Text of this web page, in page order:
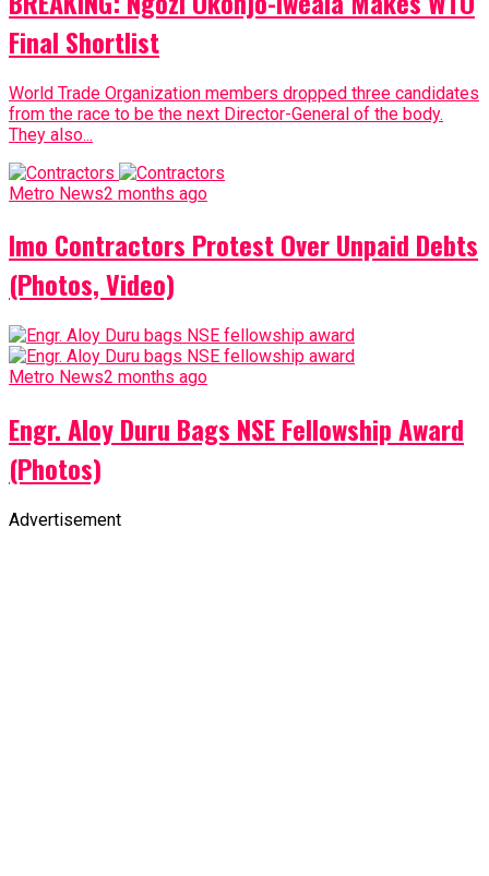
Final Shortlist
World Trade Organization members dropped three candidates
from the race to be the next Director-General of the body.
They also...
Metro News2 months ago
Imo Contractors Protest Over Unpaid Debts
(Photos, Video)
Metro News2 months ago
Engr. Aloy Duru Bags NSE Fellowship Award
(Photos)
Advertisement